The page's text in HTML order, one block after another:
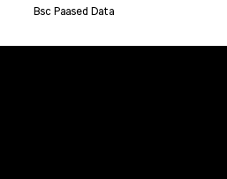
Bsc Paased Data